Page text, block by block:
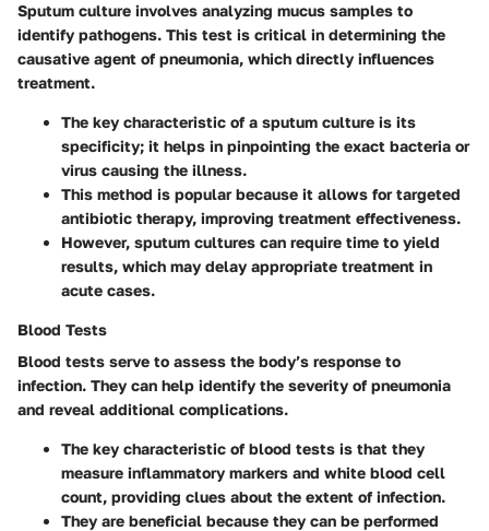
Sputum culture involves analyzing mucus samples to
identify pathogens. This test is critical in determining the
causative agent of pneumonia, which directly influences
treatment.
The key characteristic of a sputum culture is its
specificity; it helps in pinpointing the exact bacteria or
virus causing the illness.
This method is popularbecause it allows for targeted
antibiotic therapy, improving treatment effectiveness.
However, sputum cultures can require time to yield
results, which may delay appropriate treatment in
acute cases.
Blood Tests
Blood tests serve to assess the body’s response to
infection. They can help identify the severity of pneumonia
and reveal additional complications.
The key characteristic of blood tests is that they
measure inflammatory markers and white blood cell
count, providing clues about the extent of infection.
They are beneficial because they can be performed